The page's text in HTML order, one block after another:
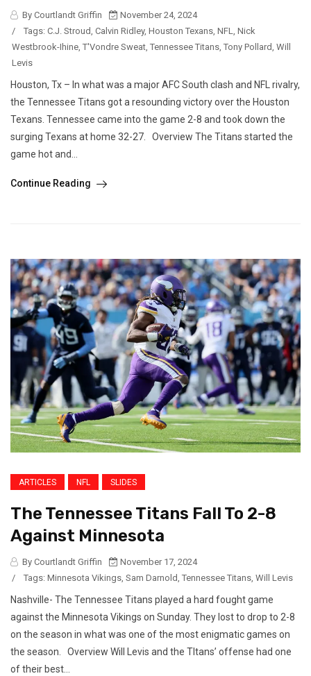
By Courtlandt Griffin
November 24, 2024
/
Tags: C.J. Stroud, Calvin Ridley, Houston Texans, NFL, Nick
Westbrook-Ihine, T'Vondre Sweat, Tennessee Titans, Tony Pollard, Will
Levis
Houston, Tx – In what was a major AFC South clash and NFL rivalry,
the Tennessee Titans got a resounding victory over the Houston
Texans. Tennessee came into the game 2-8 and took down the
surging Texans at home 32-27. Overview The Titans started the
game hot and...
Continue Reading
ARTICLES NFL SLIDES
The Tennessee Titans Fall To 2-8
Against Minnesota
By Courtlandt Griffin
November 17, 2024
/
Tags: Minnesota Vikings, Sam Darnold, Tennessee Titans, Will Levis
Nashville- The Tennessee Titans played a hard fought game
against the Minnesota Vikings on Sunday. They lost to drop to 2-8
on the season in what was one of the most enigmatic games on
the season. Overview Will Levis and the TItans’ offense had one
of their best...